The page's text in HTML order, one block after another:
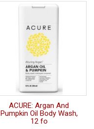
ACURE: Argan And
Pumpkin Oil Body Wash,
12 fo